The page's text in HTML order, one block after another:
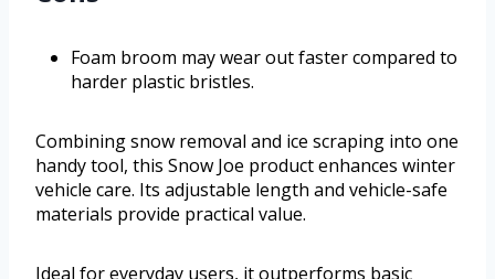
Foam broom may wear out faster compared to
harder plastic bristles.
Combining snow removal and ice scraping into one
handy tool, this Snow Joe product enhances winter
vehicle care. Its adjustable length and vehicle-safe
materials provide practical value.
Ideal for everyday users, it outperforms basic